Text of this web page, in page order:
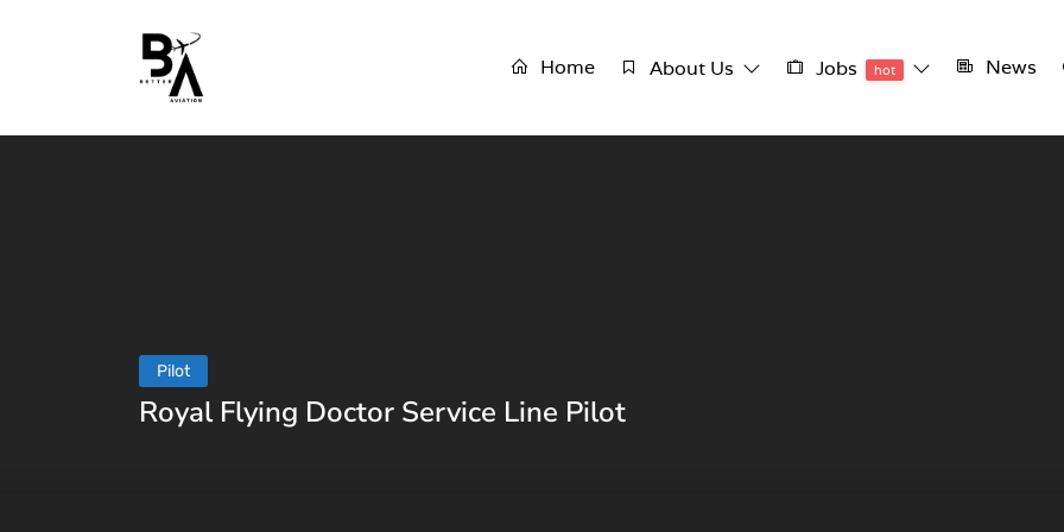
Home About Us Jobs hot News
Pilot
Royal Flying Doctor Service Line Pilot